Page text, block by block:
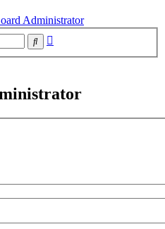
Administrator
Search